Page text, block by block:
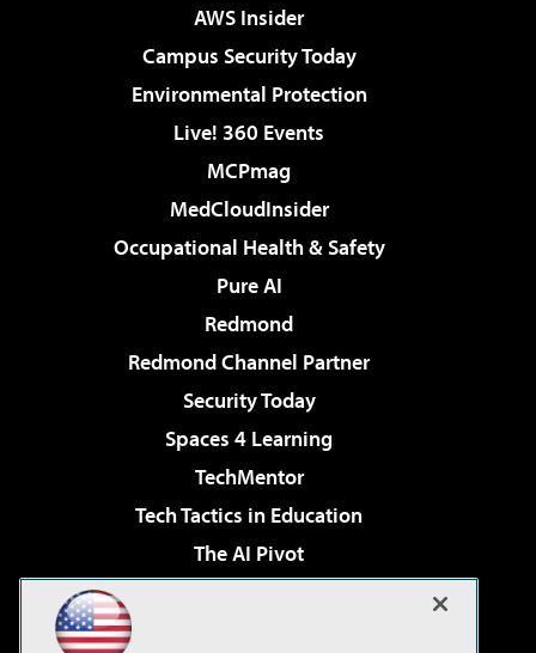
AWS Insider
Campus Security Today
Environmental Protection
Live! 360 Events
MCPmag
MedCloudInsider
Occupational Health & Safety
Pure AI
Redmond
Redmond Channel Partner
Security Today
Spaces 4 Learning
TechMentor
Tech Tactics in Education
The AI Pivot
Virtualization & Cloud Review